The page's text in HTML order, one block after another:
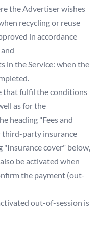
the Advertiser wishes
recycling or reuse
in accordance
in the Service: when the
that fulfil the conditions
as for the
heading "Fees and
third-party insurance
cover" below,
be activated when
the payment (out-
out-of-session is